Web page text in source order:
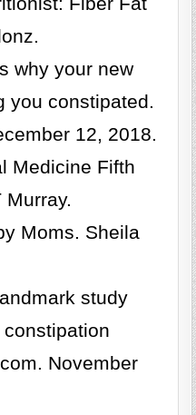
why your new
you constipated.
12, 2018.
Medicine Fifth
Moms. Sheila
study
November